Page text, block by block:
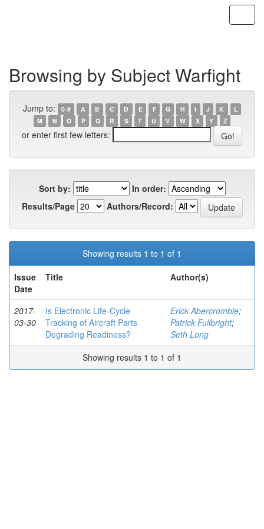
Browsing by Subject Warfight
Jump to: 0-9 A B C D E F G H I J K
L
M
N O P Q R S T U V W X Y Z
or enter first few letters:
Sort by:
In order:
Results/Page
Authors/Record:
Showing results 1 to 1 of 1
Issue
Date
Title Author(s)
2017-
03-30
Is Electronic Life-Cycle
Tracking of Aircraft Parts
Degrading Readiness?
Erick Abercrombie;
Patrick Fullbright;
Seth Long
Showing results 1 to 1 of 1